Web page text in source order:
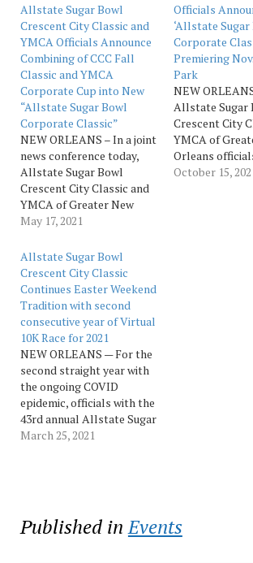
Allstate Sugar Bowl
Crescent City Classic and
YMCA Officials Announce
Combining of CCC Fall
Classic and YMCA
Corporate Cup into New
“Allstate Sugar Bowl
Corporate Classic”
NEW ORLEANS – In a joint
news conference today,
Allstate Sugar Bowl
Crescent City Classic and
YMCA of Greater New
Orleans officials
teaming up for a brand
new, exciting combination
of the CCC Fall Classic and
YMCA Corporate Cup into
the “Allstate Sugar Bowl
Corporate Classic.” The…
May 17, 2021
Officials
‘Allstate Sugar
Corporate
Premiering
Park
NEW
Allstate Sugar
Crescent City
YMCA of
Orleans
teaming up for
October 15,
Allstate Sugar Bowl
Crescent City Classic
Continues Easter Weekend
Tradition with second
consecutive year of Virtual
10K Race for 2021
NEW ORLEANS — For the
second straight year with
the ongoing COVID
epidemic, officials with the
43rd annual Allstate Sugar
Bowl Crescent City Classic
opportunity to complete
the race solo from
March 25, 2021
Published in Events